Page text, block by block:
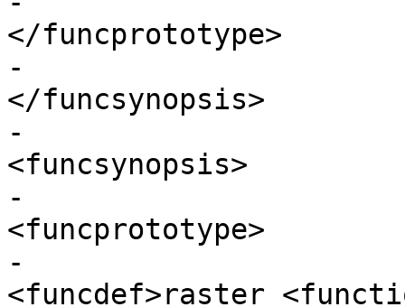
</funcprototype>
-
</funcsynopsis>
-
<funcsynopsis>
-
<funcprototype>
-
<funcdef>raster